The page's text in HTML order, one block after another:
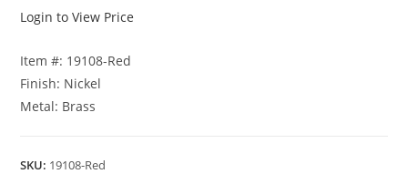
Login to View Price
Item #: 19108-Red
Finish: Nickel
Metal: Brass
SKU: 19108-Red